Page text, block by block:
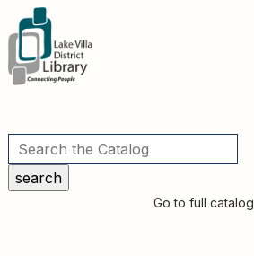
Utilities
Go to full catalog